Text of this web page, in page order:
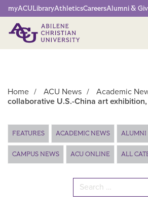
Network Menu
myACULibraryAthleticsCareersAlumni &
Home / ACU News / Academic
collaborative U.S.-China art
Main Content
FEATURES ACADEMIC NEWS ALUMNI
CAMPUS NEWS ACU ONLINE ALL
Search for: